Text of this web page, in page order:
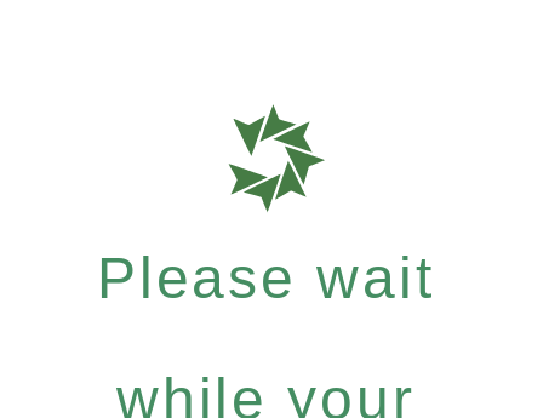
Please wait
while your